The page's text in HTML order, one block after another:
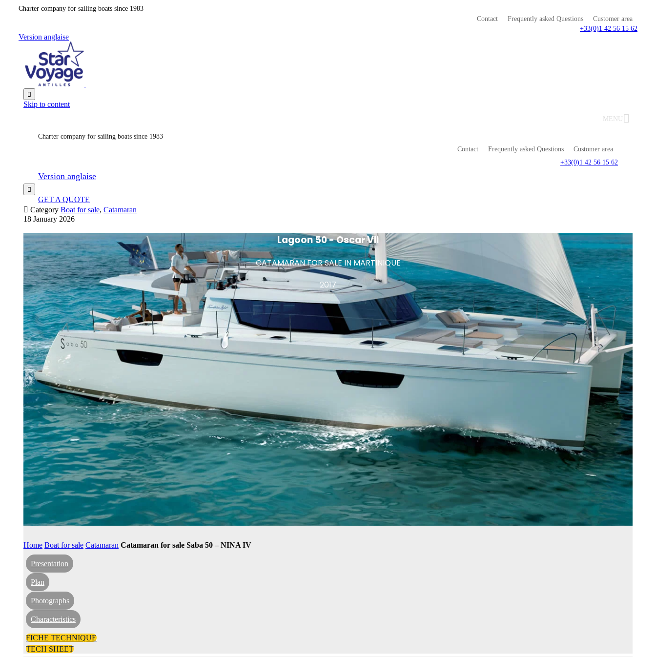
Charter company for sailing boats since 1983
Contact
Frequently asked Questions
Customer area
+33(0)1 42 56 15 62
Version anglaise

Skip to content
MENU
Charter company for sailing boats since 1983
Contact
Frequently asked Questions
Customer area
+33(0)1 42 56 15 62
Version anglaise

GET A QUOTE
 Category Boat for sale, Catamaran
18 January 2026
Lagoon 50 - Oscar VII
CATAMARAN FOR SALE IN MARTINIQUE
2017
Home Boat for sale Catamaran Catamaran for sale Saba 50 – NINA IV
Presentation
Plan
Photographs
Characteristics
FICHE TECHNIQUE
TECH SHEET